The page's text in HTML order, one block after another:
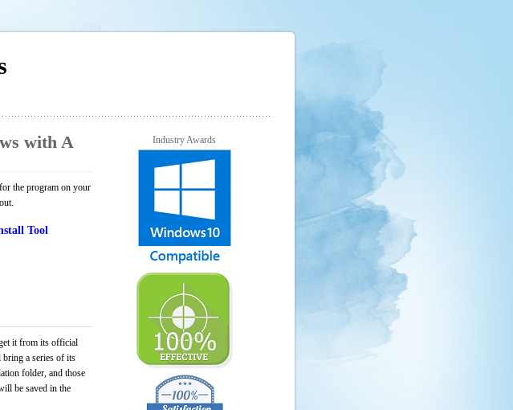
with A
the program on your
Tool
it from its official
bring a series of its
folder, and those
be saved in the
Industry Awards